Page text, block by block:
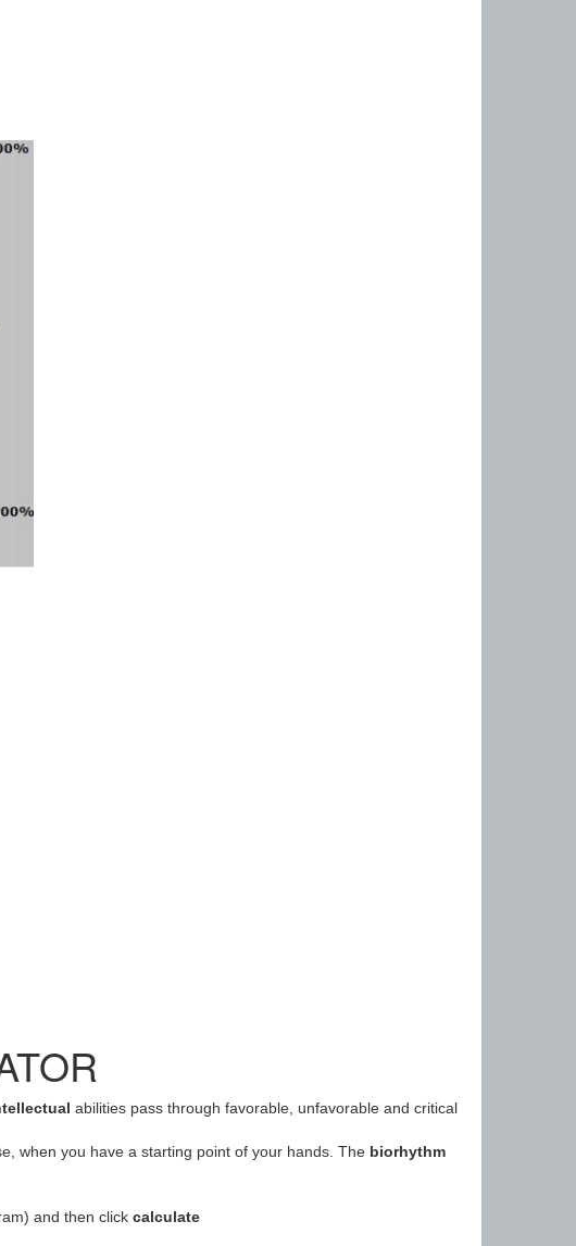
abilities pass through favorable, unfavorable and critical
when you have a starting point of your hands. The biorhythm
and then click calculate